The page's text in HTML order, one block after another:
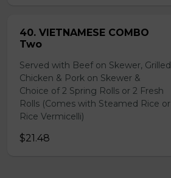
40. VIETNAMESE COMBO
Two
Served with Beef on Skewer, Grilled
Chicken & Pork on Skewer &
Choice of 2 Spring Rolls or 2 Fresh
Rolls (Comes with Steamed Rice or
Rice Vermicelli)
$21.48